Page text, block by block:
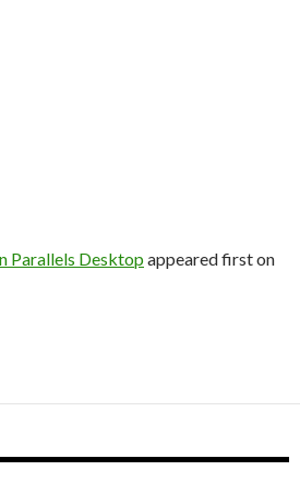
Parallels Desktop appeared first on